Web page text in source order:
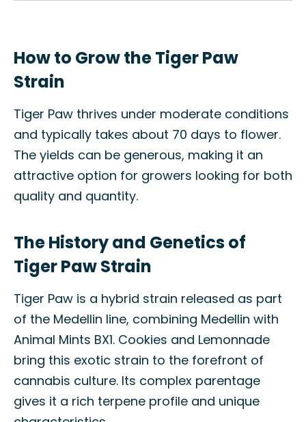
How to Grow the Tiger Paw
Strain
Tiger Paw thrives under moderate conditions
and typically takes about 70 days to flower.
The yields can be generous, making it an
attractive option for growers looking for both
quality and quantity.
The History and Genetics of
Tiger Paw Strain
Tiger Paw is a hybrid strain released as part
of the Medellin line, combining Medellin with
Animal Mints BX1. Cookies and Lemonnade
bring this exotic strain to the forefront of
cannabis culture. Its complex parentage
gives it a rich terpene profile and unique